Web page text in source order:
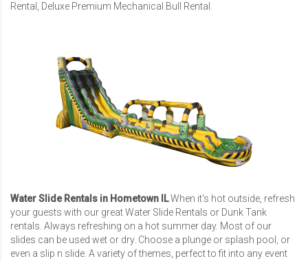
Rental , Deluxe Premium Mechanical Bull Rental .
Water Slide Rentals in Hometown ILWhen it's hot outside, refresh
your guests with our great Water Slide Rentals or Dunk Tank
rentals. Always refreshing on a hot summer day. Most of our
slides can be used wet or dry. Choose a plunge or splash pool, or
even a slip n slide. A variety of themes, perfect to fit into any event